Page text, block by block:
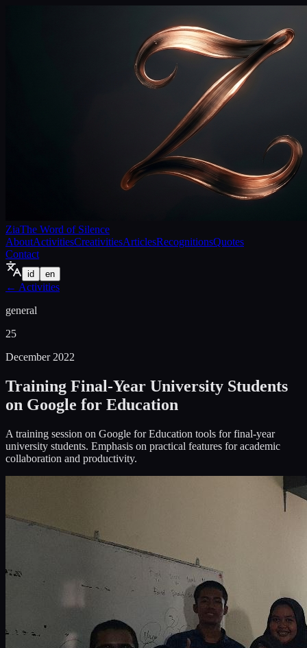
ZiaThe Word of Silence
AboutActivitiesCreativitiesArticlesRecognitionsQuotes
Contact
id en
← Activities
general
25
December 2022
Training Final-Year University Students
on Google for Education
A training session on Google for Education tools for final-year
university students. Emphasis on practical features for academic
collaboration and productivity.